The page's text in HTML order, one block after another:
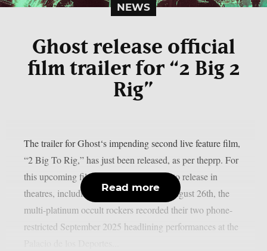
NEWS
Ghost release official
film trailer for “2 Big 2
Rig”
The trailer for Ghost‘s impending second live feature film,
“2 Big To Rig,” has just been released, as per theprp. For
this upcoming film, which is scheduled to release in
theatres, including IMAX screens, on August 26th, the
multi-platinum occult rockers recorded their two phone-
restricted September 2025 headlining performances at the
Read more